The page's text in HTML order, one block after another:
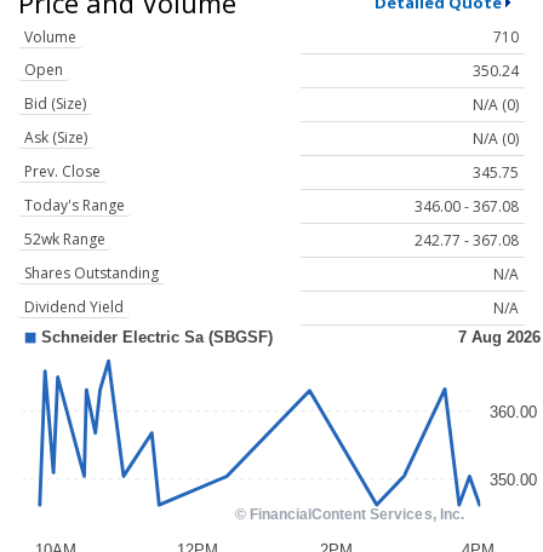
Volume
710
Open
350.24
Bid (Size)
N/A (0)
Ask (Size)
N/A (0)
Prev. Close
345.75
Today's Range
346.00 - 367.08
52wk Range
242.77 - 367.08
Shares Outstanding
N/A
Dividend Yield
N/A